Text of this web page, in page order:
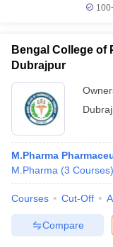
Bengal College of
Dubrajpur
M.Pharma
M.Pharma (3 Courses)
Courses Cut-Off
Compare